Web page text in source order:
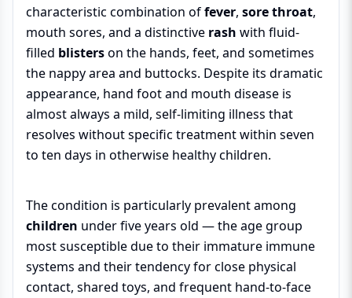
characteristic combination offever, sore throat,
mouth sores, and a distinctive rash with fluid-
filled blisterson the hands, feet, and sometimes
the nappy area and buttocks. Despite its dramatic
appearance, hand foot and mouth disease is
almost always a mild, self-limiting illness that
resolves without specific treatment within seven
to ten days in otherwise healthy children.
The condition is particularly prevalent among
children under five years old — the age group
most susceptible due to their immature immune
systems and their tendency for close physical
contact, shared toys, and frequent hand-to-face